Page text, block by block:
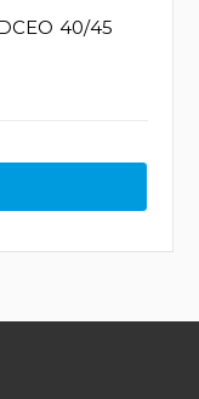
40/45